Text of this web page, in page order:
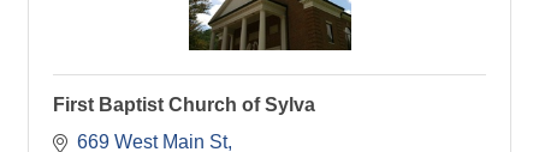
First Baptist Church of Sylva
669 West Main St